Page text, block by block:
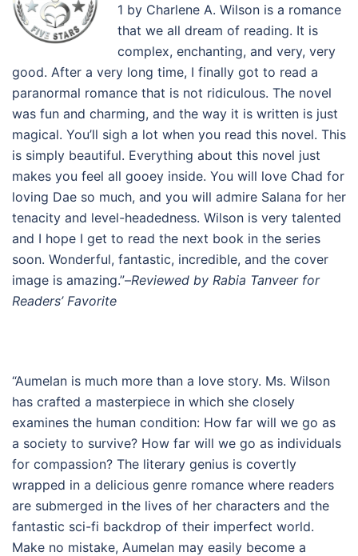
1 by Charlene A. Wilson is a romance
that we all dream of reading. It is
complex, enchanting, and very, very
good. After a very long time, I finally got to read a
paranormal romance that is not ridiculous. The novel
was fun and charming, and the way it is written is just
magical. You’ll sigh a lot when you read this novel. This
is simply beautiful. Everything about this novel just
makes you feel all gooey inside. You will love Chad for
loving Dae so much, and you will admire Salana for her
tenacity and level-headedness. Wilson is very talented
and I hope I get to read the next book in the series
soon. Wonderful, fantastic, incredible, and the cover
image is amazing.”–Reviewed by Rabia Tanveer for
Readers’ Favorite
“Aumelan is much more than a love story. Ms. Wilson
has crafted a masterpiece in which she closely
examines the human condition: How far will we go as
a society to survive? How far will we go as individuals
for compassion? The literary genius is covertly
wrapped in a delicious genre romance where readers
are submerged in the lives of her characters and the
fantastic sci-fi backdrop of their imperfect world.
Make no mistake, Aumelan may easily become a